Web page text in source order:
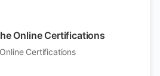
Online Certifications
Certifications